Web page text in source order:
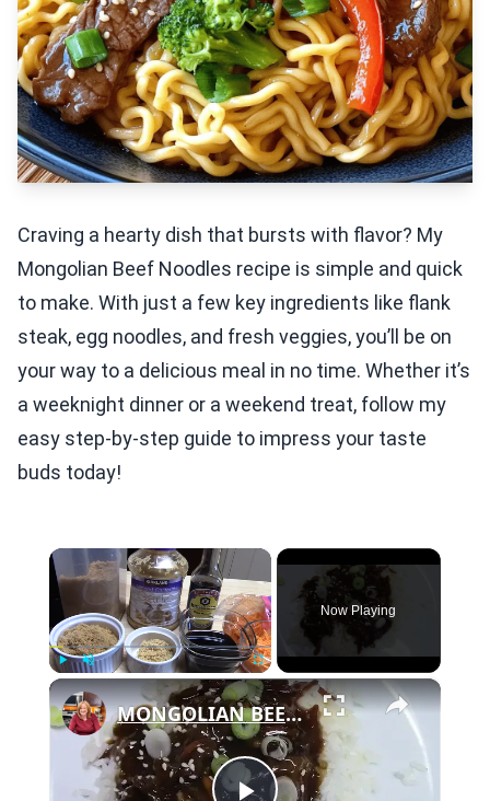
Craving a hearty dish that bursts with flavor? My
Mongolian Beef Noodles recipe is simple and quick
to make. With just a few key ingredients like flank
steak, egg noodles, and fresh veggies, you’ll be on
your way to a delicious meal in no time. Whether it’s
a weeknight dinner or a weekend treat, follow my
easy step-by-step guide to impress your taste
buds today!
×
Play Fullscreen
Now Playing
×
MONGOLIAN BEEF IN A CROCKPOT